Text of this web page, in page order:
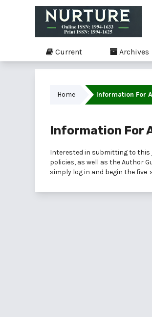
Current Archives
Home Information For
Information For
Interested in submitting to this
policies, as well as theAuthor
simply log in and begin the